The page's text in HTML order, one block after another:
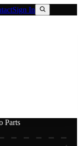
Sign In
Parts